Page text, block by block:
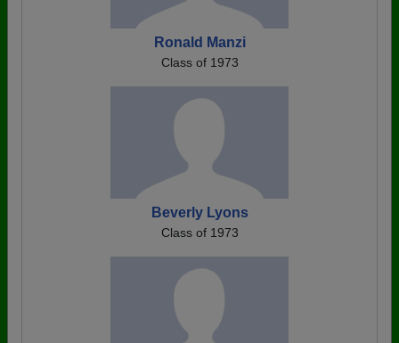
Ronald Manzi
Class of 1973
Beverly Lyons
Class of 1973